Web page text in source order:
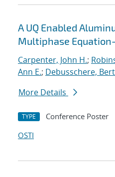
A UQ Enabled
Multiphase
Carpenter, John H.;
Ann E.; Debusschere, Bert
More Details
TYPE Conference Poster
OSTI